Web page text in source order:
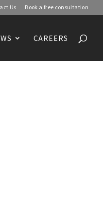
Us Book a free consultation
CAREERS